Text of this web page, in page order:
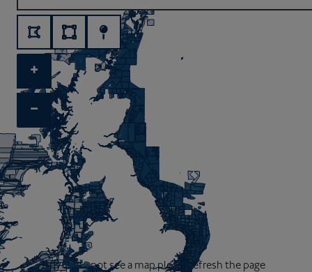
If you do not see a map please refresh the page
+
−